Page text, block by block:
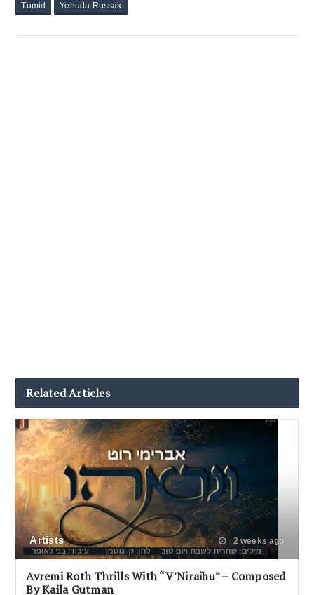
Tumid Yehuda Russak
Related Articles
Artists 2 weeks ago
Avremi Roth Thrills With “V’Niraihu” – Composed
By Kaila Gutman